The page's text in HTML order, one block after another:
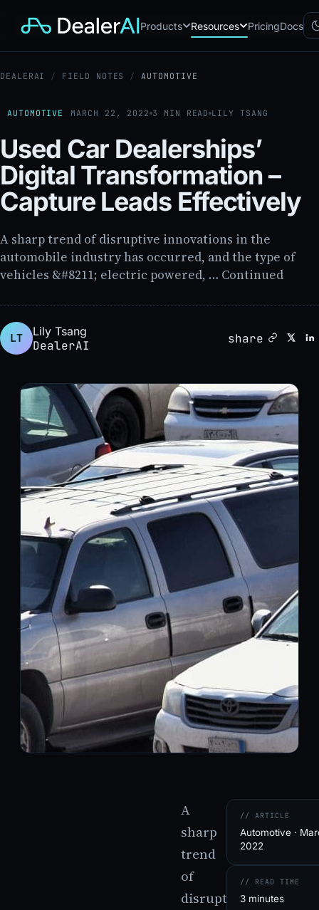
Products
websites
Automated multichannel lead re-
engagement
VA Voice AI
24/7 inbound voice agent for
sales & service
Node-based automation engine
for dealership ops
Resources PricingDocs
DEALERAI / FIELD NOTES / AUTOMOTIVE
AUTOMOTIVE MARCH 22, 2022 3 MIN READ LILY TSANG
Used Car Dealerships’
Digital Transformation –
Capture Leads Effectively
A sharp trend of disruptive innovations in the
automobile industry has occurred, and the type of
vehicles &#8211; electric powered, … Continued
LT
Lily Tsang
DealerAI share
A
sharp
trend
of
disruptive
// ARTICLE
Automotive ·
2022
// READ TIME
3 minutes